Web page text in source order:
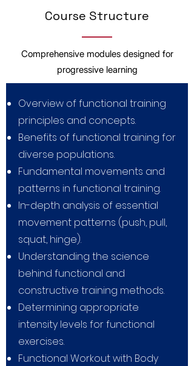
Course Structure
Comprehensive modules designed for
progressive learning
Overview of functional training
principles and concepts.
Benefits of functional training for
diverse populations.
Fundamental movements and
patterns in functional training.
In-depth analysis of essential
movement patterns (push, pull,
squat, hinge).
Understanding the science
behind functional and
constructive training methods.
Determining appropriate
intensity levels for functional
exercises.
Functional Workout with Body